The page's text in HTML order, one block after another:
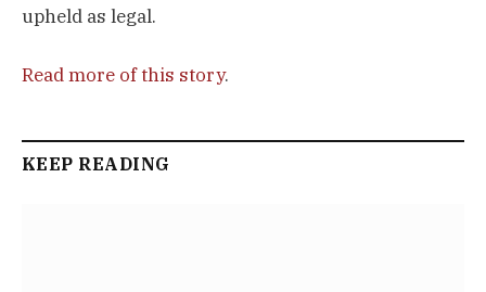
upheld as legal.
Read more of this story.
KEEP READING